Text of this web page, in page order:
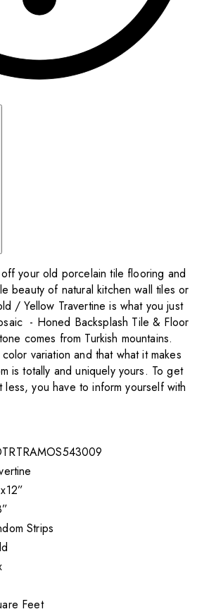
your old porcelain tile flooring and
beauty of natural kitchen wall tiles or
/ Yellow Travertine is what you just
- Honed Backsplash Tile & Floor
comes from Turkish mountains.
variation and that what it makes
is totally and uniquely yours. To get
less, you have to inform yourself with
Strips
Feet